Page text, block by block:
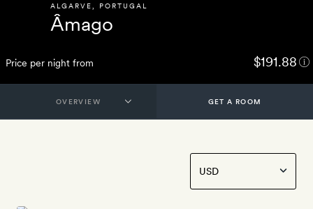
ALGARVE PORTUGAL
Âmago
Price per night from $191.88
GET A ROOM